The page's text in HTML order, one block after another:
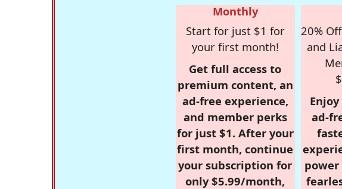
Monthly
Start for just $1 for
your first month!
Get full access to
premium content, an
ad-free experience,
and member perks
for just $1. After your
first month, continue
your subscription for
only $5.99/month,
20%
and
ad-